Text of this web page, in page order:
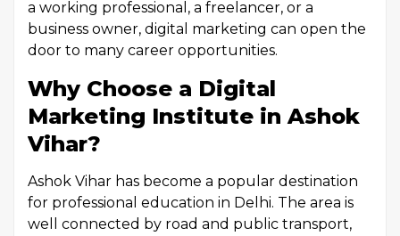
a working professional, a freelancer, or a
business owner, digital marketing can open the
door to many career opportunities.
Why Choose a Digital
Marketing Institute in Ashok
Vihar?
Ashok Vihar has become a popular destination
for professional education in Delhi. The area is
well connected by road and public transport,